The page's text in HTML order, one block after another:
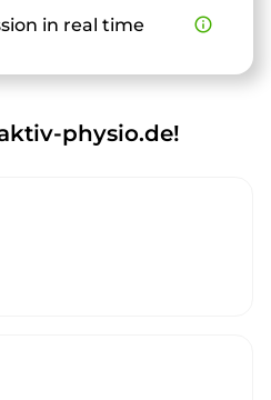
in real time info_outline
physio.de!